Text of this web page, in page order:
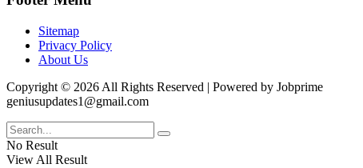
Sitemap
Privacy Policy
About Us
Copyright © 2026 All Rights Reserved | Powered by Jobprime
geniusupdates1@gmail.com
No Result
View All Result